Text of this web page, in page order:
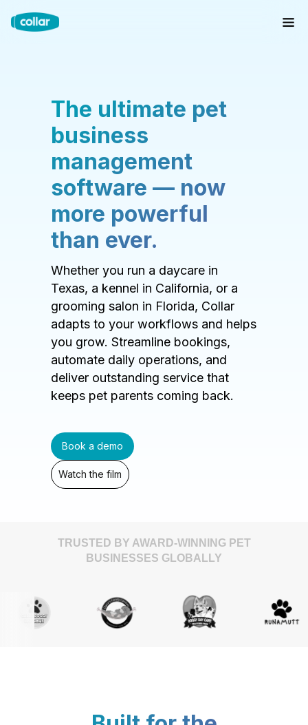
The ultimate pet
business
management
software — now
more powerful
than ever.
Whether you run a daycare in
Texas, a kennel in California, or a
grooming salon in Florida, Collar
adapts to your workflows and helps
you grow. Streamline bookings,
automate daily operations, and
deliver outstanding service that
keeps pet parents coming back.
Book a demo
Watch the film
TRUSTED BY AWARD-WINNING PET
BUSINESSES GLOBALLY